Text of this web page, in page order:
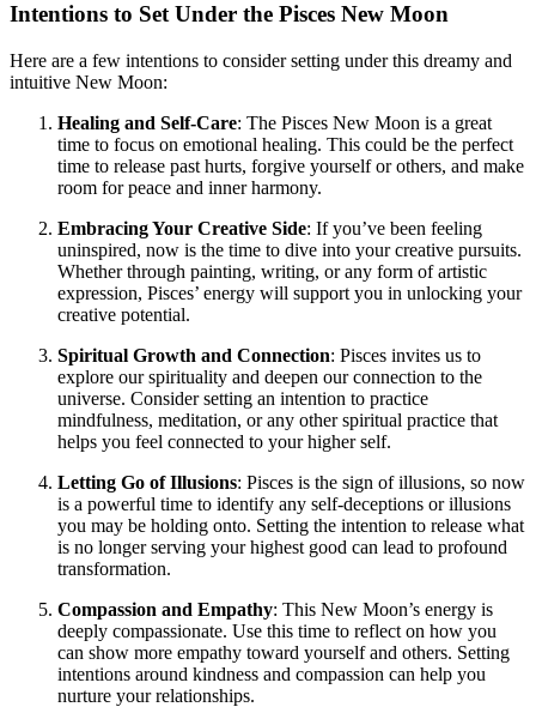
Intentions to Set Under the Pisces New Moon
Here are a few intentions to consider setting under this dreamy and
intuitive New Moon:
Healing and Self-Care: The Pisces New Moon is a great
time to focus on emotional healing. This could be the perfect
time to release past hurts, forgive yourself or others, and make
room for peace and inner harmony.
Embracing Your Creative Side: If you’ve been feeling
uninspired, now is the time to dive into your creative pursuits.
Whether through painting, writing, or any form of artistic
expression, Pisces’ energy will support you in unlocking your
creative potential.
Spiritual Growth and Connection: Pisces invites us to
explore our spirituality and deepen our connection to the
universe. Consider setting an intention to practice
mindfulness, meditation, or any other spiritual practice that
helps you feel connected to your higher self.
Letting Go of Illusions: Pisces is the sign of illusions, so now
is a powerful time to identify any self-deceptions or illusions
you may be holding onto. Setting the intention to release what
is no longer serving your highest good can lead to profound
transformation.
Compassion and Empathy: This New Moon’s energy is
deeply compassionate. Use this time to reflect on how you
can show more empathy toward yourself and others. Setting
intentions around kindness and compassion can help you
nurture your relationships.